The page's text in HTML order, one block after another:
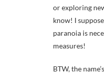
or exploring
know! I
paranoia is
measures!
BTW, the